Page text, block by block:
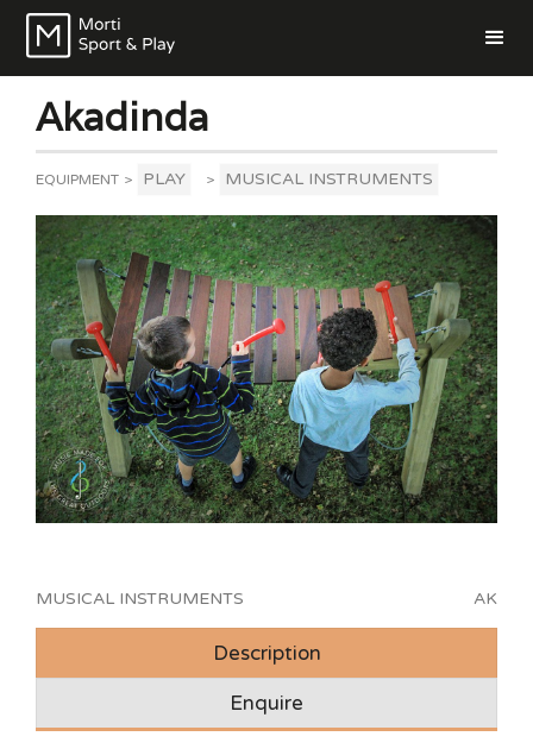
Akadinda
EQUIPMENT > PLAY > MUSICAL INSTRUMENTS
MUSICAL INSTRUMENTS AK
Description
Enquire